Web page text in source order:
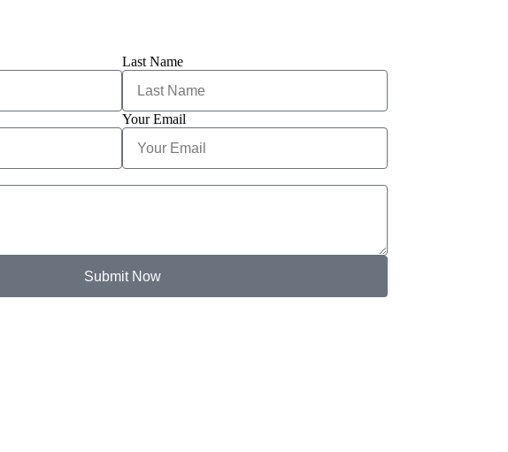
Last Name
Your Email
Submit Now